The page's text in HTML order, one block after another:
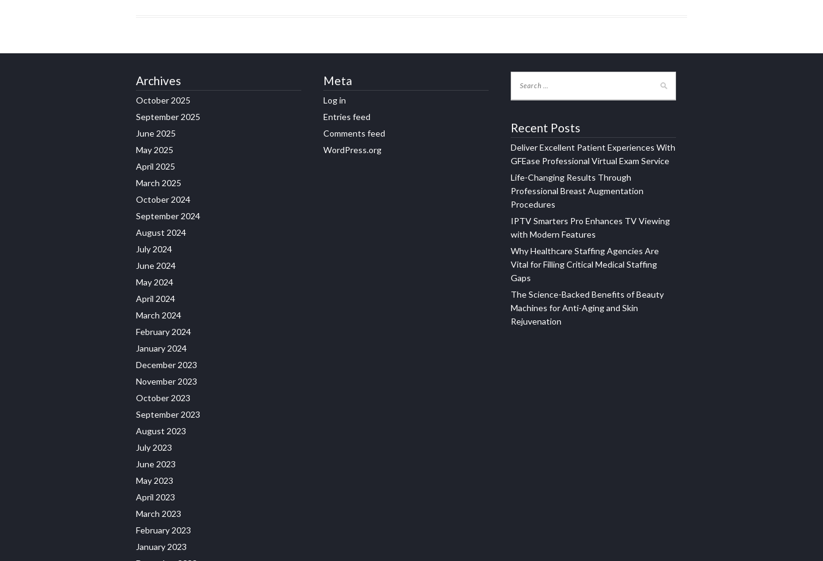
Archives
October 2025
September 2025
June 2025
May 2025
April 2025
March 2025
October 2024
September 2024
August 2024
July 2024
June 2024
May 2024
April 2024
March 2024
February 2024
January 2024
December 2023
November 2023
October 2023
September 2023
August 2023
July 2023
June 2023
May 2023
April 2023
March 2023
February 2023
January 2023
Meta
Log in
Entries feed
Comments feed
WordPress.org
Recent Posts
Deliver Excellent Patient Experiences With
GFEase Professional Virtual Exam Service
Life-Changing Results Through
Professional Breast Augmentation
Procedures
IPTV Smarters Pro Enhances TV Viewing
with Modern Features
Why Healthcare Staffing Agencies Are
Vital for Filling Critical Medical Staffing
Gaps
The Science-Backed Benefits of Beauty
Machines for Anti-Aging and Skin
Rejuvenation